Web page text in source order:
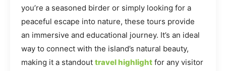
you’re a seasoned birder or simply looking for a
peaceful escape into nature, these tours provide
an immersive and educational journey. It’s an ideal
way to connect with the island’s natural beauty,
making it a standout travel highlight for any visitor